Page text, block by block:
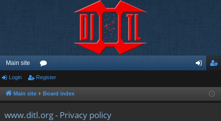
Main site
or
u ist
Login Register
Main site Board index
www.ditl.org - Privacy policy